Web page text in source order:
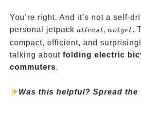
You’re right. And it’s not a self-
personal jetpack at
least,
not
atleast, notyet.
compact, efficient, and
talking about folding electric
commuters.
Was this helpful? Spread the